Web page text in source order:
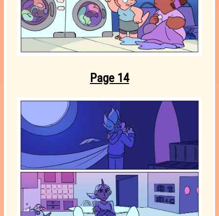
Page 14